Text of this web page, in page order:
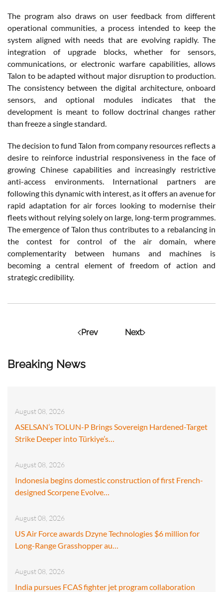
Breaking News
August 08, 2026
ASELSAN’s TOLUN-P Brings Sovereign Hardened-Target
Strike Deeper into Türkiye’s…
August 08, 2026
Indonesia begins domestic construction of first French-
designed Scorpene Evolve…
August 08, 2026
US Air Force awards Dzyne Technologies $6 million for
Long-Range Grasshopper au…
August 08, 2026
India pursues FCAS fighter jet program collaboration
The program also draws on user feedback from different
operational communities, a process intended to keep the
system aligned with needs that are evolving rapidly. The
integration of upgrade blocks, whether for sensors,
communications, or electronic warfare capabilities, allows
Talon to be adapted without major disruption to production.
The consistency between the digital architecture, onboard
sensors, and optional modules indicates that the
development is meant to follow doctrinal changes rather
than freeze a single standard.
The decision to fund Talon from company resources reflects a
desire to reinforce industrial responsiveness in the face of
growing Chinese capabilities and increasingly restrictive
anti-access environments. International partners are
following this dynamic with interest, as it offers an avenue for
rapid adaptation for air forces looking to modernise their
fleets without relying solely on large, long-term programmes.
The emergence of Talon thus contributes to a rebalancing in
the contest for control of the air domain, where
complementarity between humans and machines is
becoming a central element of freedom of action and
strategic credibility.
Prev Next